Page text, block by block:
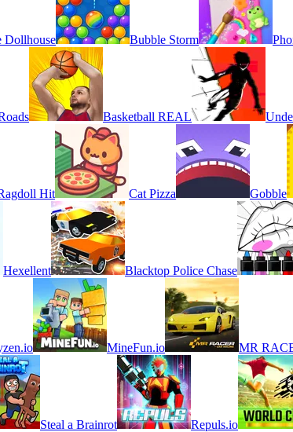
Dollhouse Bubble Storm
Basketball REAL
Hit Cat Pizza Gobble
Hexellent Blacktop Police Chase
MineFun.io MR
Steal a Brainrot Repuls.io